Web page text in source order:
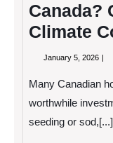
Canada?
Climate
January 5, 2026
Many Canadian
worthwhile
seeding or sod,[...]